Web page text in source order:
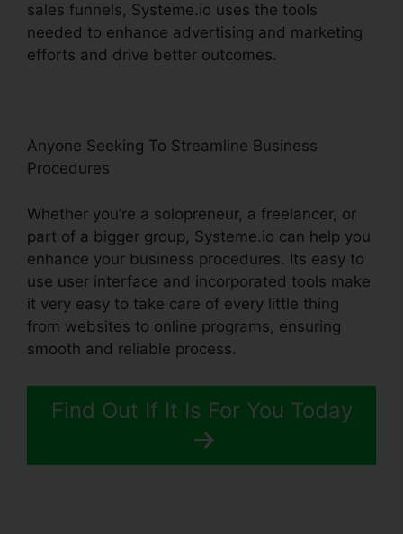
sales funnels, Systeme.io uses the tools
needed to enhance advertising and marketing
efforts and drive better outcomes.
Anyone Seeking To Streamline Business
Procedures
Whether you’re a solopreneur, a freelancer, or
part of a bigger group, Systeme.io can help you
enhance your business procedures. Its easy to
use user interface and incorporated tools make
it very easy to take care of every little thing
from websites to online programs, ensuring
smooth and reliable process.
Find Out If It Is For You Today